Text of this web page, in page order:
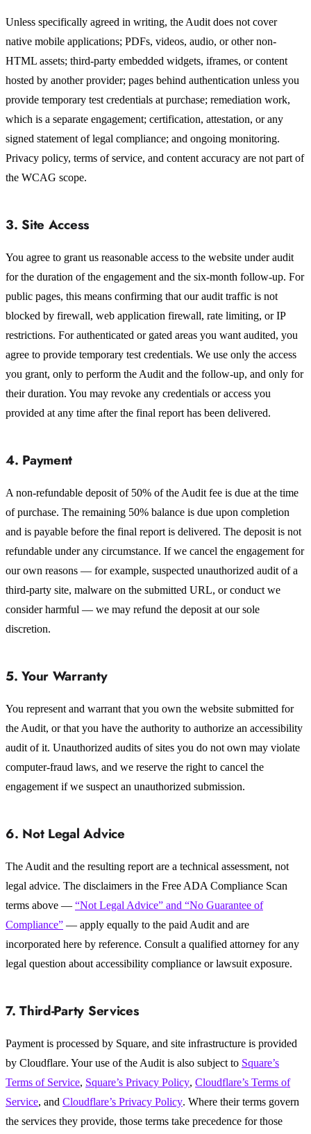
Unless specifically agreed in writing, the Audit does not cover
native mobile applications; PDFs, videos, audio, or other non-
HTML assets; third-party embedded widgets, iframes, or content
hosted by another provider; pages behind authentication unless you
provide temporary test credentials at purchase; remediation work,
which is a separate engagement; certification, attestation, or any
signed statement of legal compliance; and ongoing monitoring.
Privacy policy, terms of service, and content accuracy are not part of
the WCAG scope.
3. Site Access
You agree to grant us reasonable access to the website under audit
for the duration of the engagement and the six-month follow-up. For
public pages, this means confirming that our audit traffic is not
blocked by firewall, web application firewall, rate limiting, or IP
restrictions. For authenticated or gated areas you want audited, you
agree to provide temporary test credentials. We use only the access
you grant, only to perform the Audit and the follow-up, and only for
their duration. You may revoke any credentials or access you
provided at any time after the final report has been delivered.
4. Payment
A non-refundable deposit of 50% of the Audit fee is due at the time
of purchase. The remaining 50% balance is due upon completion
and is payable before the final report is delivered. The deposit is not
refundable under any circumstance. If we cancel the engagement for
our own reasons — for example, suspected unauthorized audit of a
third-party site, malware on the submitted URL, or conduct we
consider harmful — we may refund the deposit at our sole
discretion.
5. Your Warranty
You represent and warrant that you own the website submitted for
the Audit, or that you have the authority to authorize an accessibility
audit of it. Unauthorized audits of sites you do not own may violate
computer-fraud laws, and we reserve the right to cancel the
engagement if we suspect an unauthorized submission.
6. Not Legal Advice
The Audit and the resulting report are a technical assessment, not
legal advice. The disclaimers in the Free ADA Compliance Scan
terms above — “Not Legal Advice” and “No Guarantee of
Compliance” — apply equally to the paid Audit and are
incorporated here by reference. Consult a qualified attorney for any
legal question about accessibility compliance or lawsuit exposure.
7. Third-Party Services
Payment is processed by Square, and site infrastructure is provided
by Cloudflare. Your use of the Audit is also subject to Square’s
Terms of Service, Square’s Privacy Policy, Cloudflare’s Terms of
Service, and Cloudflare’s Privacy Policy. Where their terms govern
the services they provide, those terms take precedence for those